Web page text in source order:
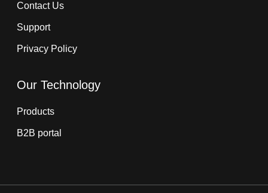
Contact Us
Support
Privacy Policy
Our Technology
Products
B2B portal